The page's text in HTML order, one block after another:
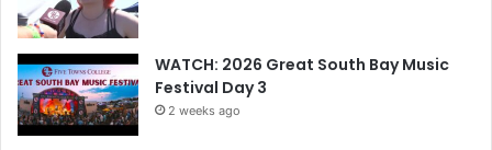
WATCH: 2026 Great South Bay Music
Festival Day 3
2 weeks ago